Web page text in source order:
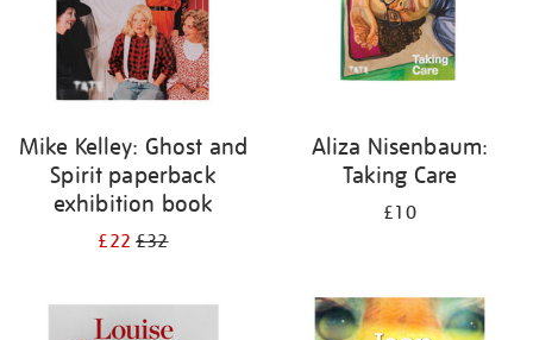
Mike Kelley: Ghost and
Spirit paperback
exhibition book
£22£32
Aliza Nisenbaum:
Taking Care
£10